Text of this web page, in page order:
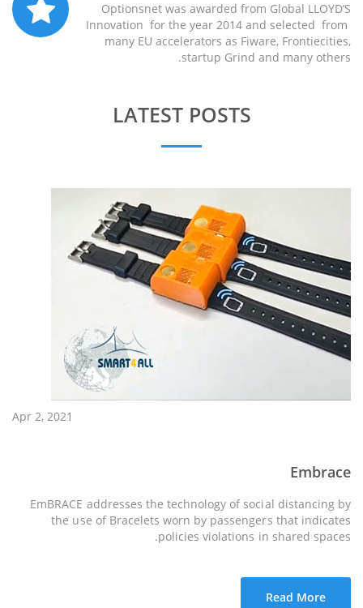
Optionsnet was awarded from Global LLOYD’S
Innovation for the year 2014 and selected from
many EU accelerators as Fiware, Frontiecities,
startup Grind and many others.
LATEST POSTS
Apr 2, 2021
Embrace
EmBRACE addresses the technology of social distancing by
the use of Bracelets worn by passengers that indicates
policies violations in shared spaces.
Read More